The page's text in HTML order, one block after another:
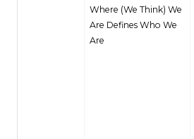
Where (We Think) We
Are Defines Who We
Are